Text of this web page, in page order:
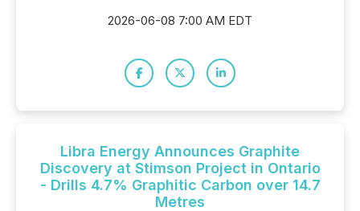
2026-06-08 7:00 AM EDT
Libra Energy Announces Graphite
Discovery at Stimson Project in Ontario
- Drills 4.7% Graphitic Carbon over 14.7
Metres